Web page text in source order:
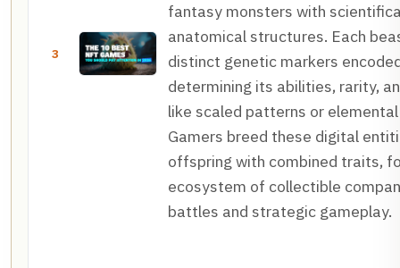
3
fantasy monsters with
anatomical structures. Each
distinct genetic markers
determining its abilities, rarity,
like scaled patterns or
Gamers breed these digital
offspring with combined traits,
ecosystem of collectible
battles and strategic gameplay.